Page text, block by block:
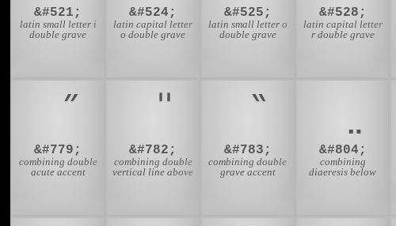
&#521;
latin small letter i
double grave
&#524;
latin capital letter
o double grave
&#525;
latin small letter o
double grave
&#528;
latin capital letter
r double grave
&#779;
combining double
acute accent
&#782;
combining double
vertical line above
&#783;
combining double
grave accent
&#804;
combining
diaeresis below